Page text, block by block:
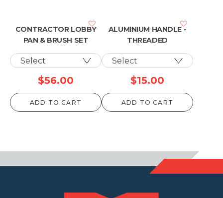
CONTRACTOR LOBBY
PAN & BRUSH SET
$56.00
ADD TO CART
ALUMINIUM HANDLE -
THREADED
$15.00
ADD TO CART